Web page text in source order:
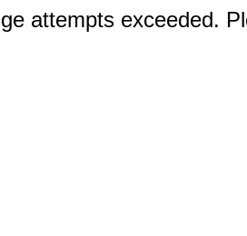
attempts exceeded.